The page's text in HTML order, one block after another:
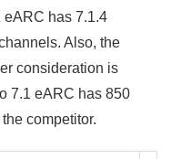
eARC has 7.1.4
Also, the
consideration is
7.1 eARC has 850
competitor.